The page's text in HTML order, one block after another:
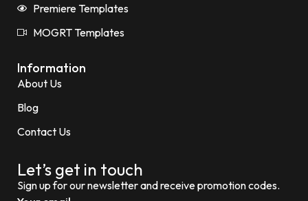
Premiere Templates
MOGRT Templates
Information
About Us
Blog
Contact Us
Let’s get in touch
Sign up for our newsletter and receive promotion codes.